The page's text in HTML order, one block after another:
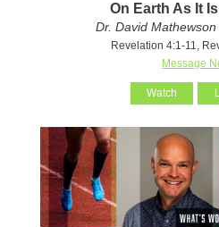
On Earth As It
Dr. David Mathewson
Revelation 4:1-11,
Message
Watch